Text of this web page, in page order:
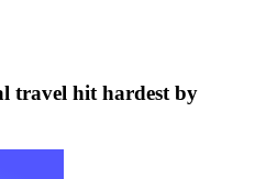
travel hit hardest by